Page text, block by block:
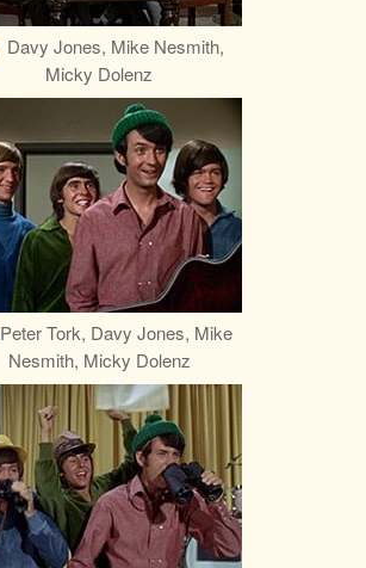
Davy Jones, Mike Nesmith,
Micky Dolenz
Peter Tork, Davy Jones, Mike
Nesmith, Micky Dolenz